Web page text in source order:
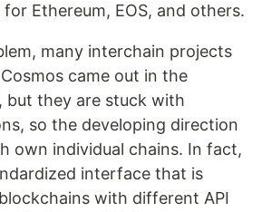
Ethereum, EOS, and others.
many interchain projects
came out in the
but they are stuck with
so the developing direction
own individual chains. In fact,
interface that is
with different API